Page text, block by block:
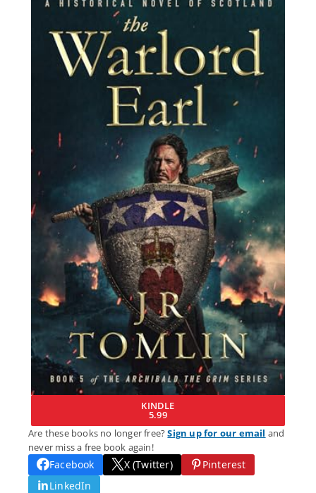
KINDLE
5.99
Are these books no longer free?Sign up for our email and
never miss a free book again!
Facebook X (Twitter)
Pinterest
LinkedIn